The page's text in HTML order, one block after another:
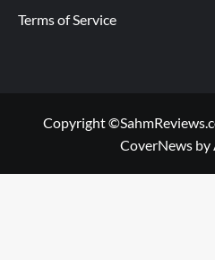
Terms of Service
Copyright
CoverNewsby